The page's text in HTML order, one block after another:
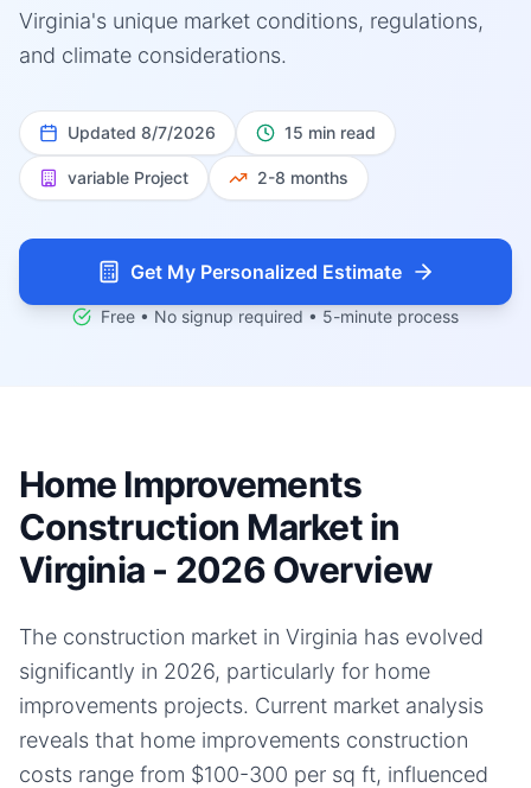
Virginia's unique market conditions, regulations,
and climate considerations.
Updated 8/7/2026 15 min read
variable Project 2-8 months
Get My Personalized Estimate
Free • No signup required • 5-minute process
Home Improvements
Construction Market in
Virginia - 2026 Overview
The construction market in Virginia has evolved
significantly in 2026, particularly for home
improvements projects. Current market analysis
reveals that home improvements construction
costs range from $100-300 per sq ft, influenced